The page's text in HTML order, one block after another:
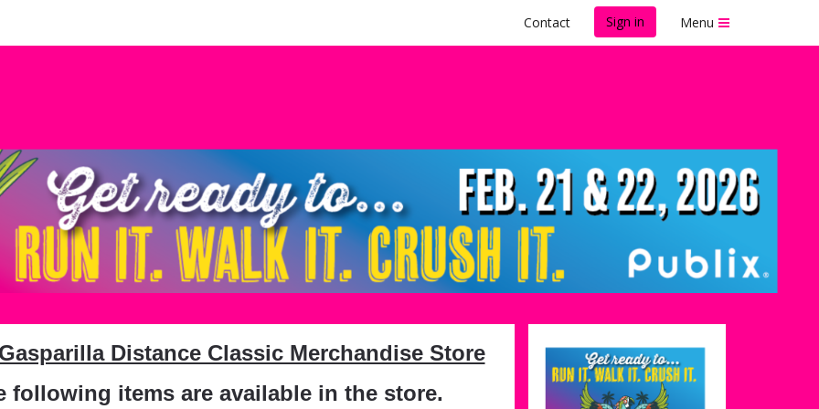
Contact Sign in Menu
PGDC Merchandise Store
Distance Classic Merchandise Store
following items are available in the store.